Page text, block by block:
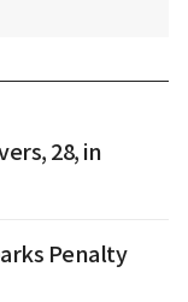
28, in
Penalty